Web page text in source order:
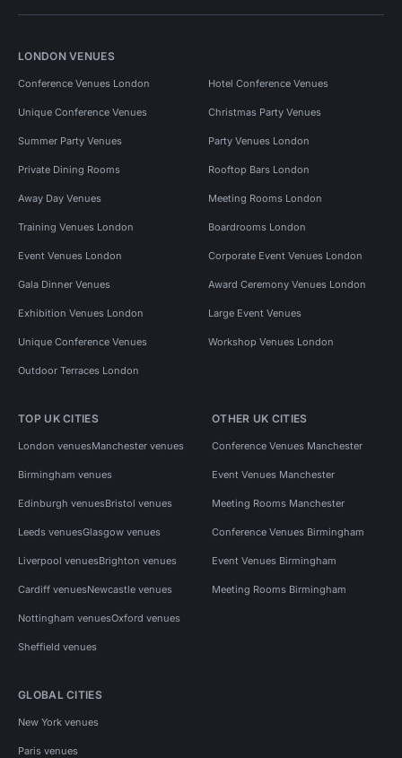
LONDON VENUES
Conference Venues London Hotel Conference Venues
Unique Conference Venues Christmas Party Venues
Summer Party Venues Party Venues London
Private Dining Rooms Rooftop Bars London
Away Day Venues Meeting Rooms London
Training Venues London Boardrooms London
Event Venues London Corporate Event Venues London
Gala Dinner Venues Award Ceremony Venues London
Exhibition Venues London Large Event Venues
Unique Conference Venues Workshop Venues London
Outdoor Terraces London
TOP UK CITIES
London venuesManchester venues
Birmingham venues
Edinburgh venuesBristol venues
Leeds venuesGlasgow venues
Liverpool venuesBrighton venues
Cardiff venuesNewcastle venues
Nottingham venuesOxford venues
Sheffield venues
OTHER UK CITIES
Conference Venues Manchester
Event Venues Manchester
Meeting Rooms Manchester
Conference Venues Birmingham
Event Venues Birmingham
Meeting Rooms Birmingham
GLOBAL CITIES
New York venues
Paris venues